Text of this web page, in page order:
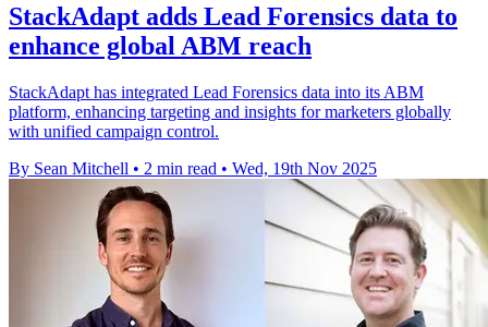
StackAdapt adds Lead Forensics data to
enhance global ABM reach
StackAdapt has integrated Lead Forensics data into its ABM
platform, enhancing targeting and insights for marketers globally
with unified campaign control.
By Sean Mitchell • 2 min read • Wed, 19th Nov 2025